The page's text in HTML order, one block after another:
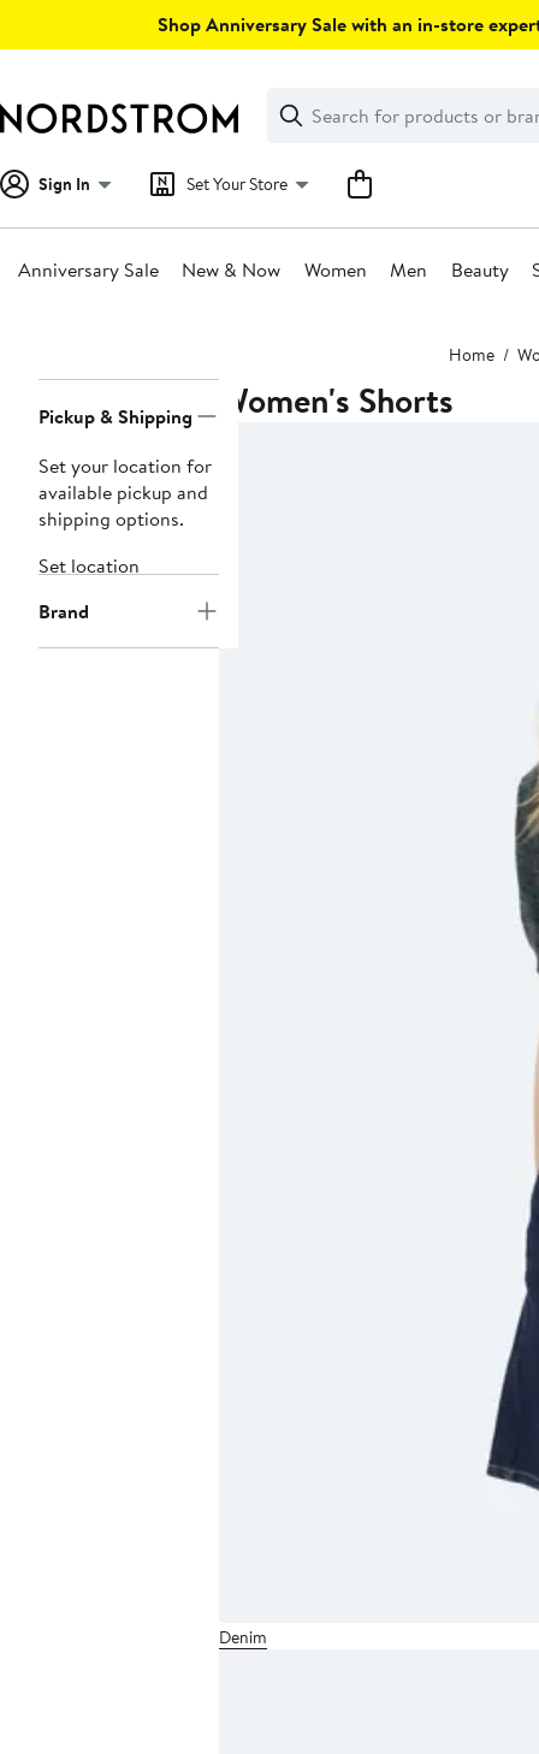
Shop Anniversary Sale with an in-store
Search
Clear
Clear
Search
Sign In Set Your Store
Anniversary Sale New & Now Women Men Beauty
Home
Navigation
Pickup & Shipping
Set your location for
available pickup and
shipping options.
Set location
Brand
Women's Shorts
Denim